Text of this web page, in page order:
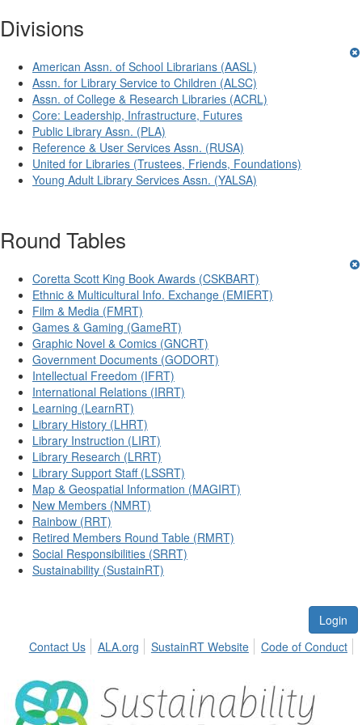
Divisions
American Assn. of School Librarians (AASL)
Assn. for Library Service to Children (ALSC)
Assn. of College & Research Libraries (ACRL)
Core: Leadership, Infrastructure, Futures
Public Library Assn. (PLA)
Reference & User Services Assn. (RUSA)
United for Libraries (Trustees, Friends, Foundations)
Young Adult Library Services Assn. (YALSA)
Round Tables
Coretta Scott King Book Awards (CSKBART)
Ethnic & Multicultural Info. Exchange (EMIERT)
Film & Media (FMRT)
Games & Gaming (GameRT)
Graphic Novel & Comics (GNCRT)
Government Documents (GODORT)
Intellectual Freedom (IFRT)
International Relations (IRRT)
Learning (LearnRT)
Library History (LHRT)
Library Instruction (LIRT)
Library Research (LRRT)
Library Support Staff (LSSRT)
Map & Geospatial Information (MAGIRT)
New Members (NMRT)
Rainbow (RRT)
Retired Members Round Table (RMRT)
Social Responsibilities (SRRT)
Sustainability (SustainRT)
Login
Contact Us
ALA.org SustainRT Website Code of Conduct